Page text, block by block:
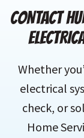
CONTACT
Whether
electrical
check, or
Home